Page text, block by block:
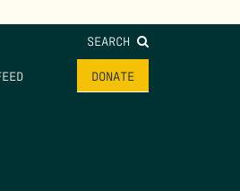
SEARCH
DONATE